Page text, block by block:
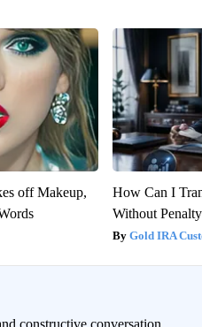
off Makeup,
How Can I
Without
Gold IRA